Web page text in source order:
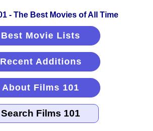
Best Movie Lists
Recent Additions
About Films 101